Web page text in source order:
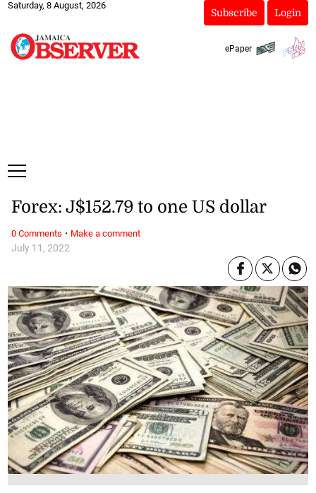
Saturday, 8 August, 2026
Subscribe Login
ePaper
July 11, 2022
Forex: J$152.79 to one US dollar
0 Comments · Make a comment